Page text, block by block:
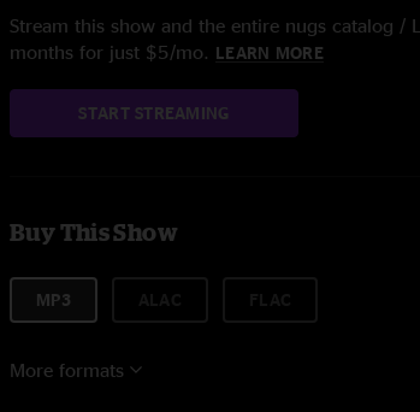
Stream this show and the entire nugs catalog /
months for just $5/mo. LEARN MORE
START STREAMING
Buy This Show
MP3
More formats